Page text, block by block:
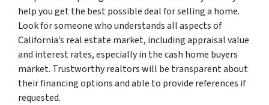
help you get the best possible deal for selling a home.
Look for someone who understands all aspects of
California’s real estate market, including appraisal value
and interest rates, especially in the cash home buyers
market. Trustworthy realtors will be transparent about
their financing options and able to provide references if
requested.